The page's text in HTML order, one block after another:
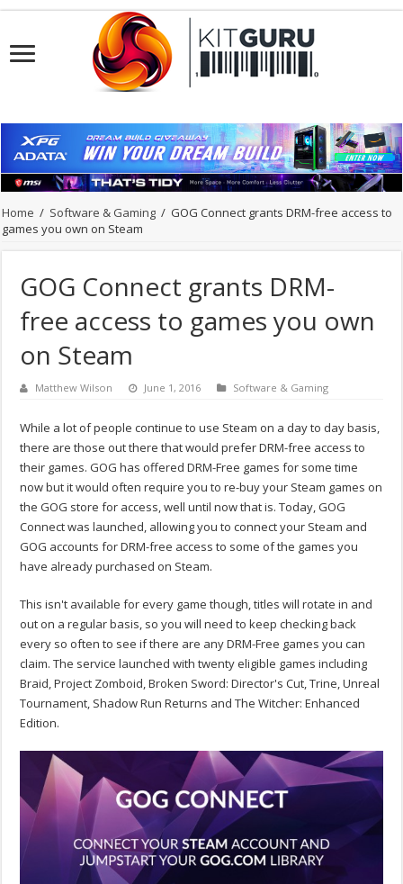
Home / Software & Gaming / GOG Connect grants DRM-free access to
games you own on Steam
GOG Connect grants DRM-
free access to games you own
on Steam
Matthew Wilson June 1, 2016 Software & Gaming
While a lot of people continue to use Steam on a day to day basis,
there are those out there that would prefer DRM-free access to
their games. GOG has offered DRM-Free games for some time
now but it would often require you to re-buy your Steam games on
the GOG store for access, well until now that is. Today, GOG
Connect was launched, allowing you to connect your Steam and
GOG accounts for DRM-free access to some of the games you
have already purchased on Steam.
This isn't available for every game though, titles will rotate in and
out on a regular basis, so you will need to keep checking back
every so often to see if there are any DRM-Free games you can
claim. The service launched with twenty eligible games including
Braid, Project Zomboid, Broken Sword: Director's Cut, Trine, Unreal
Tournament, Shadow Run Returns and The Witcher: Enhanced
Edition.